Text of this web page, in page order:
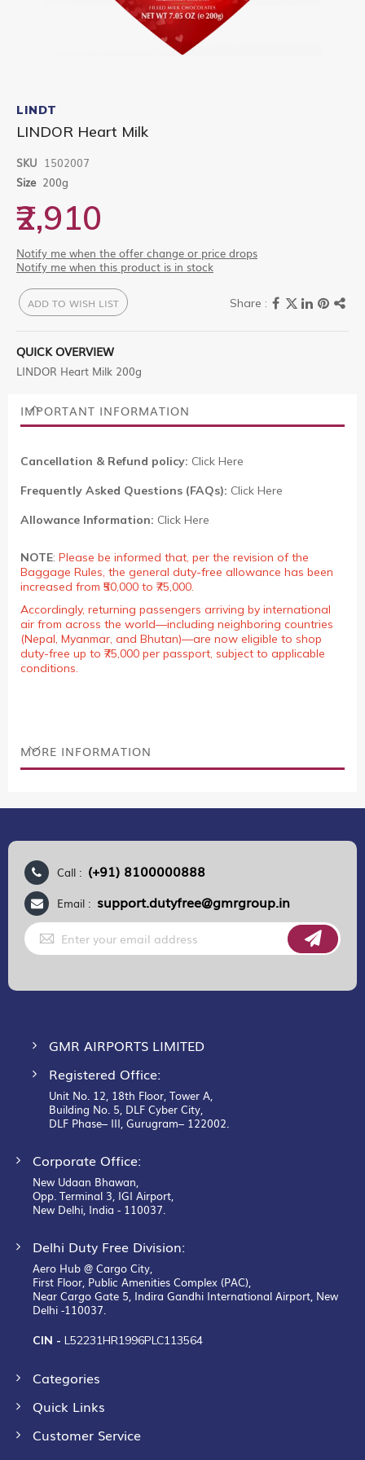
to
the
beginning
the
images
LINDT
LINDOR Heart Milk
SKU 1502007
Size 200g
₹2,910
Notify me when the offer change or price drops
Notify me when this product is in stock
ADD TO WISH LIST
QUICK OVERVIEW
LINDOR Heart Milk 200g
IMPORTANT INFORMATION
Cancellation & Refund policy: Click Here
Frequently Asked Questions (FAQs): Click Here
Allowance Information: Click Here
NOTE: Please be informed that, per the revision of the
Baggage Rules, the general duty-free allowance has been
increased from ₹50,000 to ₹75,000.
Accordingly, returning passengers arriving by international
air from across the world—including neighboring countries
(Nepal, Myanmar, and Bhutan)—are now eligible to shop
duty-free up to ₹75,000 per passport, subject to applicable
conditions.
MORE INFORMATION
Call : (+91) 8100000888
Email : support.dutyfree@gmrgroup.in
Sign
Up
for
GMR AIRPORTS LIMITED
Registered Office:
Unit No. 12, 18th Floor, Tower A,
Building No. 5, DLF Cyber City,
DLF Phase– III, Gurugram– 122002.
Corporate Office:
New Udaan Bhawan,
Opp. Terminal 3, IGI Airport,
New Delhi, India - 110037.
Delhi Duty Free Division:
Aero Hub @ Cargo City,
First Floor, Public Amenities Complex (PAC),
Near Cargo Gate 5, Indira Gandhi International Airport, New
Delhi -110037.
CIN - L52231HR1996PLC113564
Categories
Quick Links
Customer Service